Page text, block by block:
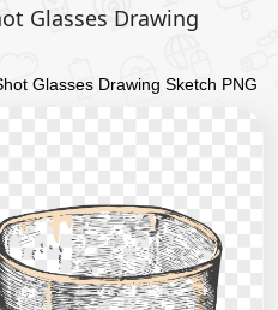
Glasses Drawing
Glasses Drawing Sketch PNG